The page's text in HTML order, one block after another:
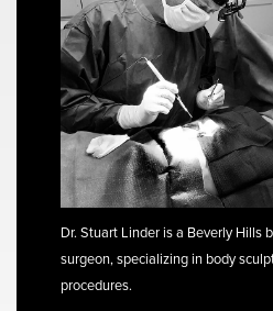
Dr. Stuart Linder is a Beverly Hills
surgeon, specializing in body
procedures.